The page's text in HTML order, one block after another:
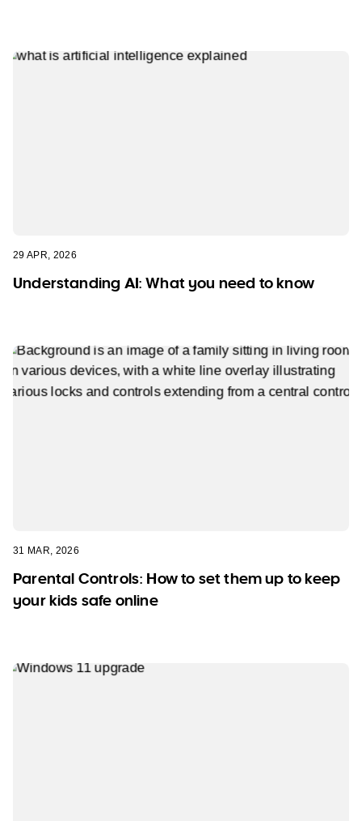
29 APR, 2026
Understanding AI: What you need to know
31 MAR, 2026
Parental Controls: How to set them up to keep
your kids safe online